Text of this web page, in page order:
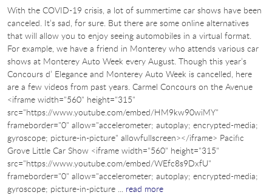
With the COVID-19 crisis, a lot of summertime car shows have been
canceled. It’s sad, for sure. But there are some online alternatives
that will allow you to enjoy seeing automobiles in a virtual format.
For example, we have a friend in Monterey who attends various car
shows at Monterey Auto Week every August. Though this year’s
Concours d’ Elegance and Monterey Auto Week is cancelled, here
are a few videos from past years. Carmel Concours on the Avenue
<iframe width="560" height="315"
src="https://www.youtube.com/embed/HM9kw90wiMY"
frameborder="0" allow="accelerometer; autoplay; encrypted-media;
gyroscope; picture-in-picture" allowfullscreen></iframe> Pacific
Grove Little Car Show <iframe width="560" height="315"
src="https://www.youtube.com/embed/WEfc8s9DxfU"
frameborder="0" allow="accelerometer; autoplay; encrypted-media;
gyroscope; picture-in-picture ... read more